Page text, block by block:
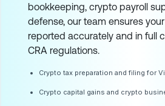
bookkeeping, crypto payroll
defense, our team ensures
reported accurately and in full
CRA regulations.
Crypto tax preparation and filing for
Crypto capital gains and crypto